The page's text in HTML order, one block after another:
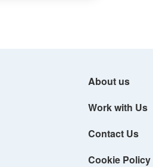
About us
Work with Us
Contact Us
Cookie Policy